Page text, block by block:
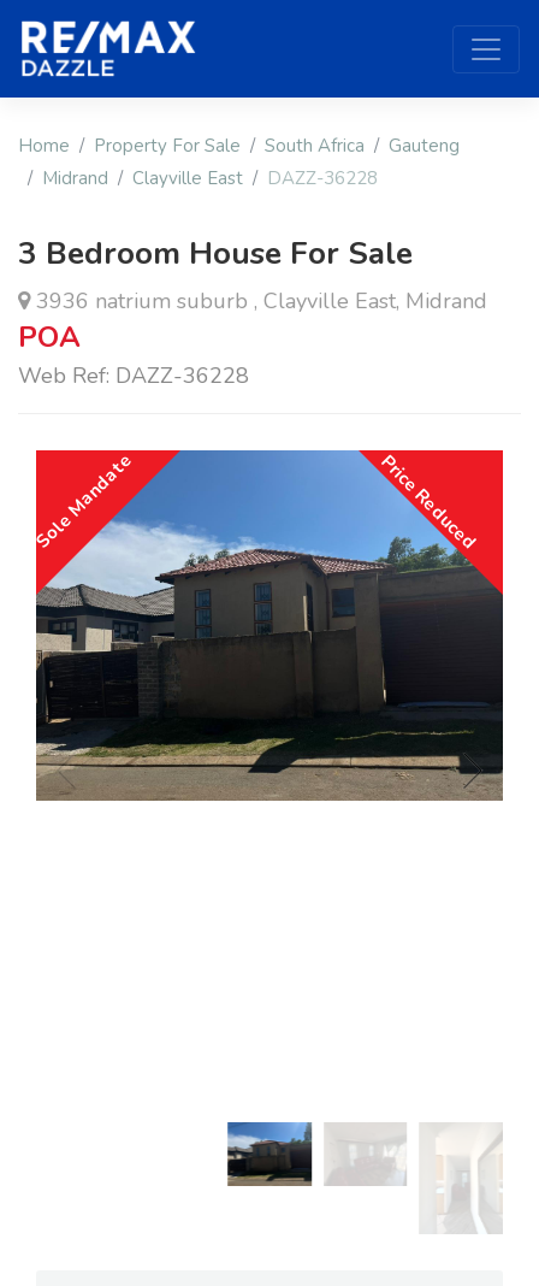
Home Property For Sale South Africa
Gauteng
Midrand
Clayville East DAZZ-36228
3 Bedroom House For Sale
3936 natrium suburb , Clayville East, Midrand
POA
Web Ref: DAZZ-36228
Price Reduced
Sole Mandate